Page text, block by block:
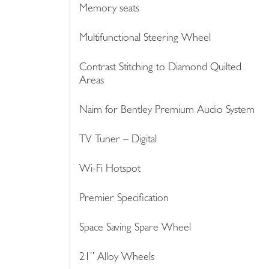
Memory seats
Multifunctional Steering Wheel
Contrast Stitching to Diamond Quilted
Areas
Naim for Bentley Premium Audio System
TV Tuner – Digital
Wi-Fi Hotspot
Premier Specification
Space Saving Spare Wheel
21’’ Alloy Wheels